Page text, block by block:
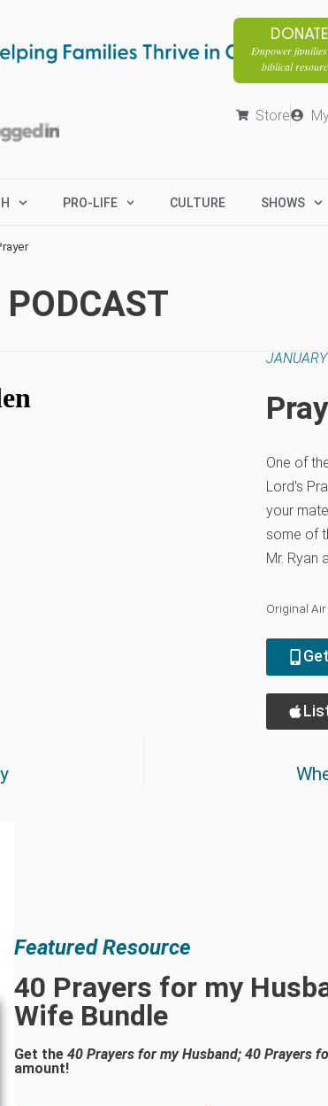
DONATE
Empower
biblical
Store
PRO-LIFE CULTURE SHOWS
One of
Lord's
your
some of
Mr. Ryan
Original
Featured Resource
40 Prayers for my
Wife Bundle
Get the40 Prayers for my Husband; 40 Prayers
amount!